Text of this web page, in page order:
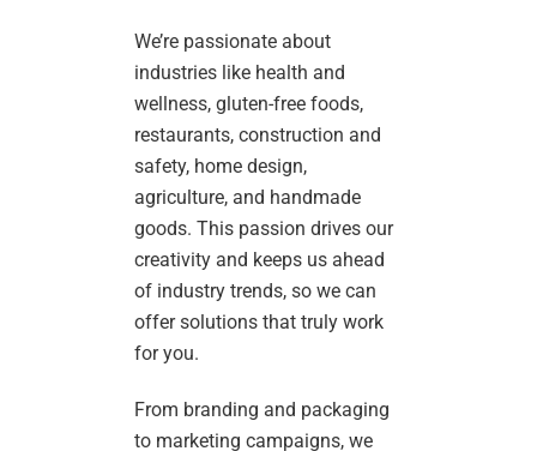
We’re passionate about
industries like health and
wellness, gluten-free foods,
restaurants, construction and
safety, home design,
agriculture, and handmade
goods. This passion drives our
creativity and keeps us ahead
of industry trends, so we can
offer solutions that truly work
for you.
From branding and packaging
to marketing campaigns, we